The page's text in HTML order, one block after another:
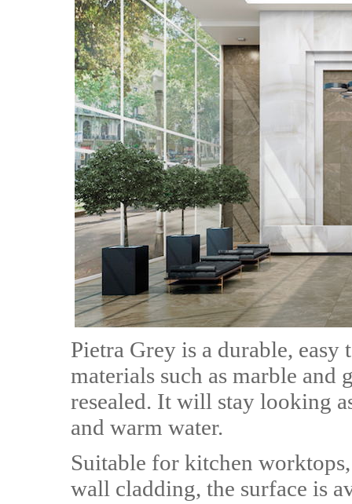
Pietra Grey is a durable,
materials such as marble and
resealed. It will stay looking
and warm water.
Suitable for kitchen
wall cladding, the surface is